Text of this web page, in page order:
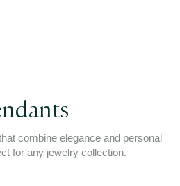
combine elegance and personal
for any jewelry collection.